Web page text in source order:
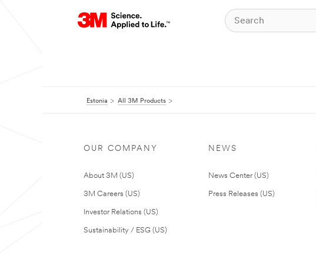
Estonia All 3M Products
OUR COMPANY
About 3M (US)
3M Careers (US)
Investor Relations (US)
Sustainability / ESG (US)
NEWS
News Center (US)
Press Releases (US)